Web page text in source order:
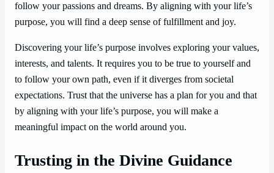
follow your passions and dreams. By aligning with your life’s
purpose, you will find a deep sense of fulfillment and joy.
Discovering your life’s purpose involves exploring your values,
interests, and talents. It requires you to be true to yourself and
to follow your own path, even if it diverges from societal
expectations. Trust that the universe has a plan for you and that
by aligning with your life’s purpose, you will make a
meaningful impact on the world around you.
Trusting in the Divine Guidance